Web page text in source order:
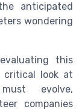
anticipated
wondering
this
look at
evolve,
companies